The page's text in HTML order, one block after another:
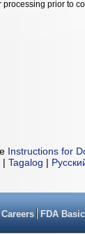
processing prior to
Instructions for
| Tagalog |
Careers FDA